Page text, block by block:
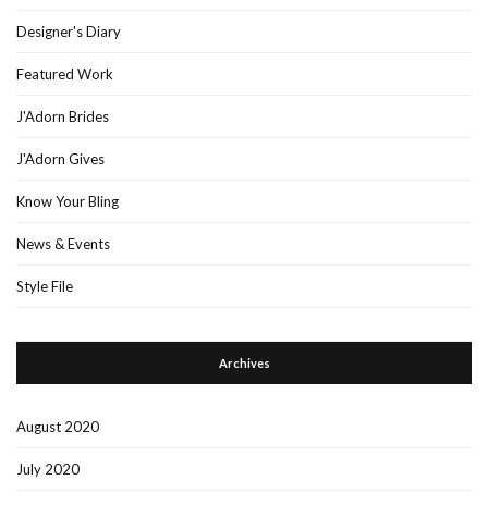
Designer's Diary
Featured Work
J'Adorn Brides
J'Adorn Gives
Know Your Bling
News & Events
Style File
Archives
August 2020
July 2020